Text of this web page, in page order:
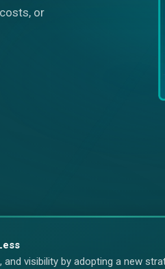
or
visibility by adopting a new